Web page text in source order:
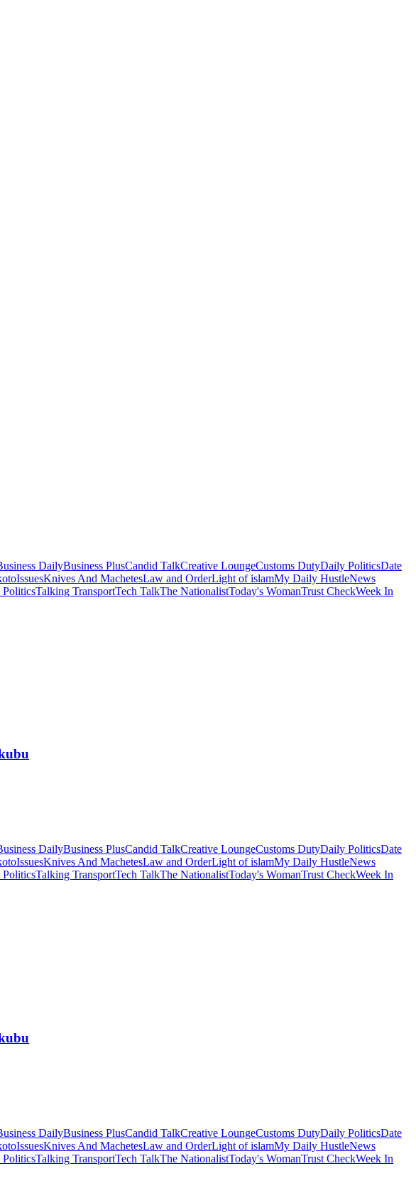
DailyBusiness PlusCandid TalkCreative LoungeCustoms DutyDaily PoliticsDate
IssuesKnives And MachetesLaw and OrderLight of islamMy Daily HustleNews
PoliticsTalking TransportTech TalkThe NationalistToday's WomanTrust CheckWeek In
DailyBusiness PlusCandid TalkCreative LoungeCustoms DutyDaily PoliticsDate
IssuesKnives And MachetesLaw and OrderLight of islamMy Daily HustleNews
PoliticsTalking TransportTech TalkThe NationalistToday's WomanTrust CheckWeek In
DailyBusiness PlusCandid TalkCreative LoungeCustoms DutyDaily PoliticsDate
IssuesKnives And MachetesLaw and OrderLight of islamMy Daily HustleNews
PoliticsTalking TransportTech TalkThe NationalistToday's WomanTrust CheckWeek In